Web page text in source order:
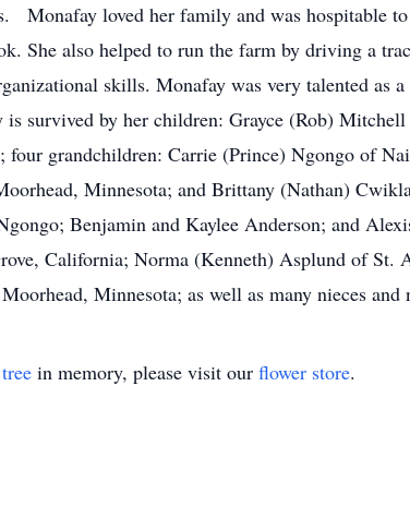
Monafay loved her family and was hospitable
She also helped to run the farm by driving a
skills. Monafay was very talented as
by her children: Grayce (Rob)
four grandchildren: Carrie (Prince) Ngongo of
Minnesota; and Brittany (Nathan)
Benjamin and Kaylee Anderson; and
California; Norma (Kenneth) Asplund of St.
Minnesota; as well as many nieces
in memory, please visit our flower store.